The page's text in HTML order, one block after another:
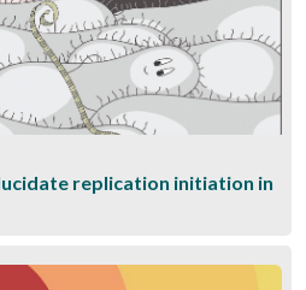
replication initiation in